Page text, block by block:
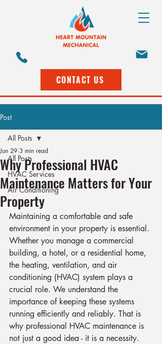
CONTACT US
Post
All Posts
HVAC Services
Air Conditioning
All Posts
Why Professional HVAC
Maintenance Matters for Your
Property
Jun 29 3 min read
Maintaining a comfortable and safe
environment in your property is essential.
Whether you manage a commercial
building, a hotel, or a residential home,
the heating, ventilation, and air
conditioning (HVAC) system plays a
crucial role. We understand the
importance of keeping these systems
running efficiently and reliably. That is
why professional HVAC maintenance is
not just a good idea - it is a necessity.